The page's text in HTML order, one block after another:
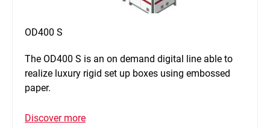
OD400 S
The OD400 S is an on demand digital line able to
realize luxury rigid set up boxes using embossed
paper.
Discover more